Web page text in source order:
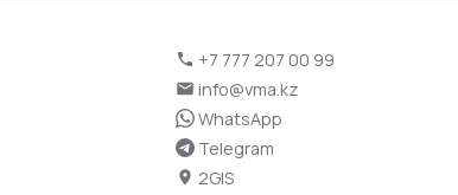
+7 777 207 00 99
info@vma.kz
WhatsApp
Telegram
2GIS